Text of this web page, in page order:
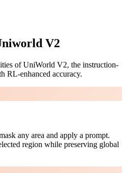
V2
of UniWorld V2, the instruction-
RL-enhanced accuracy.
any area and apply a prompt.
region while preserving global